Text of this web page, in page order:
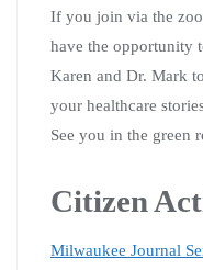
If you join via the
have the opportunity
Karen and Dr. Mark
your healthcare
See you in the green
Citizen
Milwaukee Journal